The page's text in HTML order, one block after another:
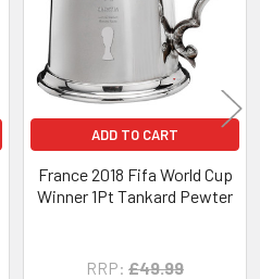
ADD TO CART
France 2018 Fifa World Cup
Winner 1Pt Tankard Pewter
RRP: £49.99